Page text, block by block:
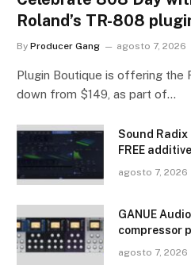
Roland’s TR-808
By Producer Gang agosto 7, 2026
Plugin Boutique is offering the
down from $149, as part of…
Sound Radix
FREE
agosto 7, 2026
GANUE
compressor
agosto 7, 2026